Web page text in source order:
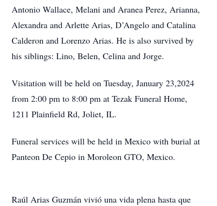
Antonio Wallace, Melani and Aranea Perez, Arianna,
Alexandra and Arlette Arias, D’Angelo and Catalina
Calderon and Lorenzo Arias. He is also survived by
his siblings: Lino, Belen, Celina and Jorge.
Visitation will be held on Tuesday, January 23,2024
from 2:00 pm to 8:00 pm at Tezak Funeral Home,
1211 Plainfield Rd, Joliet, IL.
Funeral services will be held in Mexico with burial at
Panteon De Cepio in Moroleon GTO, Mexico.
Raúl Arias Guzmán vivió una vida plena hasta que